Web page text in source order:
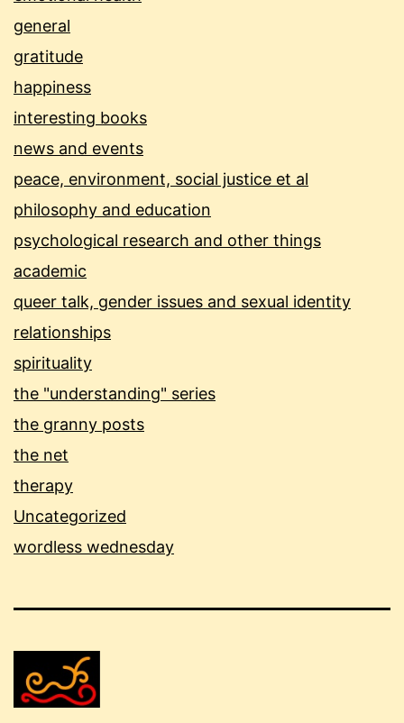
general
gratitude
happiness
interesting books
news and events
peace, environment, social justice et al
philosophy and education
psychological research and other things
academic
queer talk, gender issues and sexual identity
relationships
spirituality
the "understanding" series
the granny posts
the net
therapy
Uncategorized
wordless wednesday